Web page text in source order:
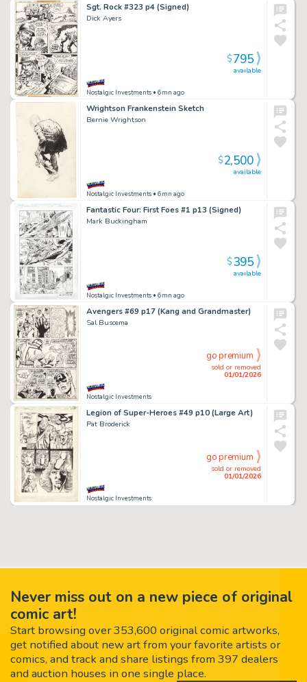
Sgt. Rock #323 p4 (Signed)
Dick Ayers
Nostalgic Investments • 6mn ago
available
$795
Wrightson Frankenstein Sketch
Bernie Wrightson
Nostalgic Investments • 6mn ago
available
$2,500
Fantastic Four: First Foes #1 p13 (Signed)
Mark Buckingham
Nostalgic Investments • 6mn ago
available
$395
Avengers #69 p17 (Kang and Grandmaster)
Sal Buscema
Nostalgic Investments
sold or removed
01/01/2026
go premium
Legion of Super-Heroes #49 p10 (Large Art)
Pat Broderick
Nostalgic Investments
sold or removed
01/01/2026
go premium
Never miss out on a new piece of original
comic art!
Start browsing over 353,600 original comic artworks,
get notified about new art from your favorite artists or
comics, and track and share listings from 397 dealers
and auction houses in one single place.